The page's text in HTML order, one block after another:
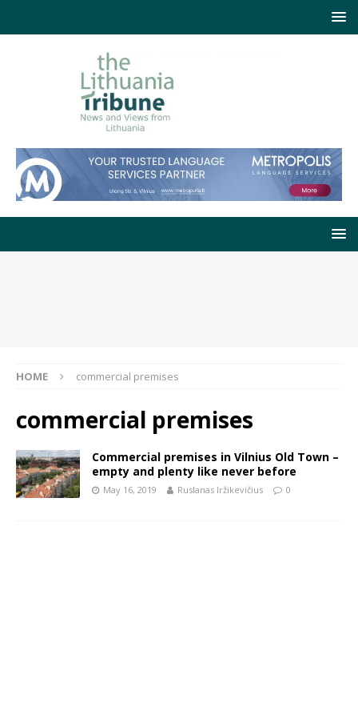
HOME commercial premises
commercial premises
Commercial premises in Vilnius Old Town –
empty and plenty like never before
May 16, 2019 Ruslanas Iržikevičius 0